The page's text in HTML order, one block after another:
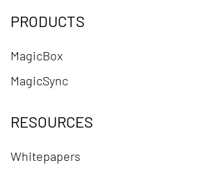
PRODUCTS
MagicBox
MagicSync
RESOURCES
Whitepapers